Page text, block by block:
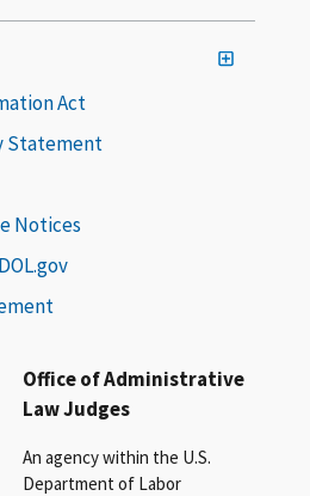
Office of Administrative
Law Judges
An agency within the U.S.
Department of Labor
Act
Statement
Notices